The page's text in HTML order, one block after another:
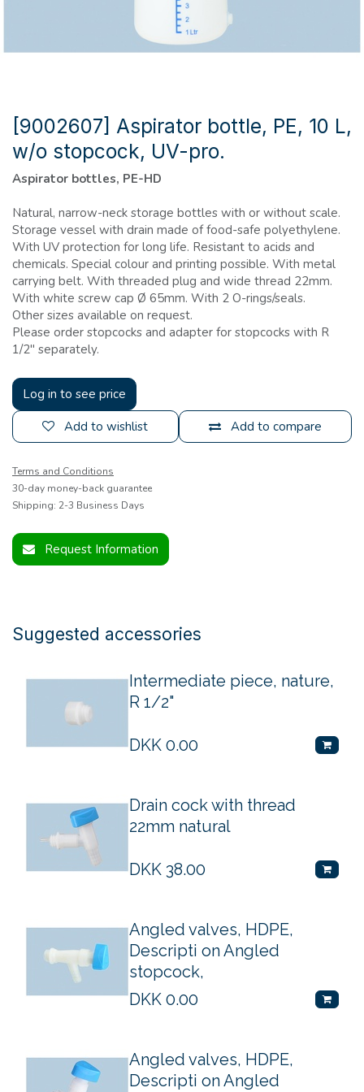
[9002607] Aspirator bottle, PE, 10 L,
w/o stopcock, UV-pro.
Aspirator bottles, PE-HD
Natural, narrow-neck storage bottles with or without scale.
Storage vessel with drain made of food-safe polyethylene.
With UV protection for long life. Resistant to acids and
chemicals. Special colour and printing possible. With metal
carrying belt. With threaded plug and wide thread 22mm.
With white screw cap Ø 65mm. With 2 O-rings/seals.
Other sizes available on request.
Please order stopcocks and adapter for stopcocks with R
1/2" separately.
Log in to see price
Add to compare
Add to wishlist
Terms and Conditions
30-day money-back guarantee
Shipping: 2-3 Business Days
Request Information
Suggested accessories
Intermediate piece, nature,
R 1/2"
DKK 0.00
Drain cock with thread
22mm natural
DKK 38.00
Angled valves, HDPE,
Descripti on Angled
stopcock,
DKK 0.00
Angled valves, HDPE,
Descripti on Angled